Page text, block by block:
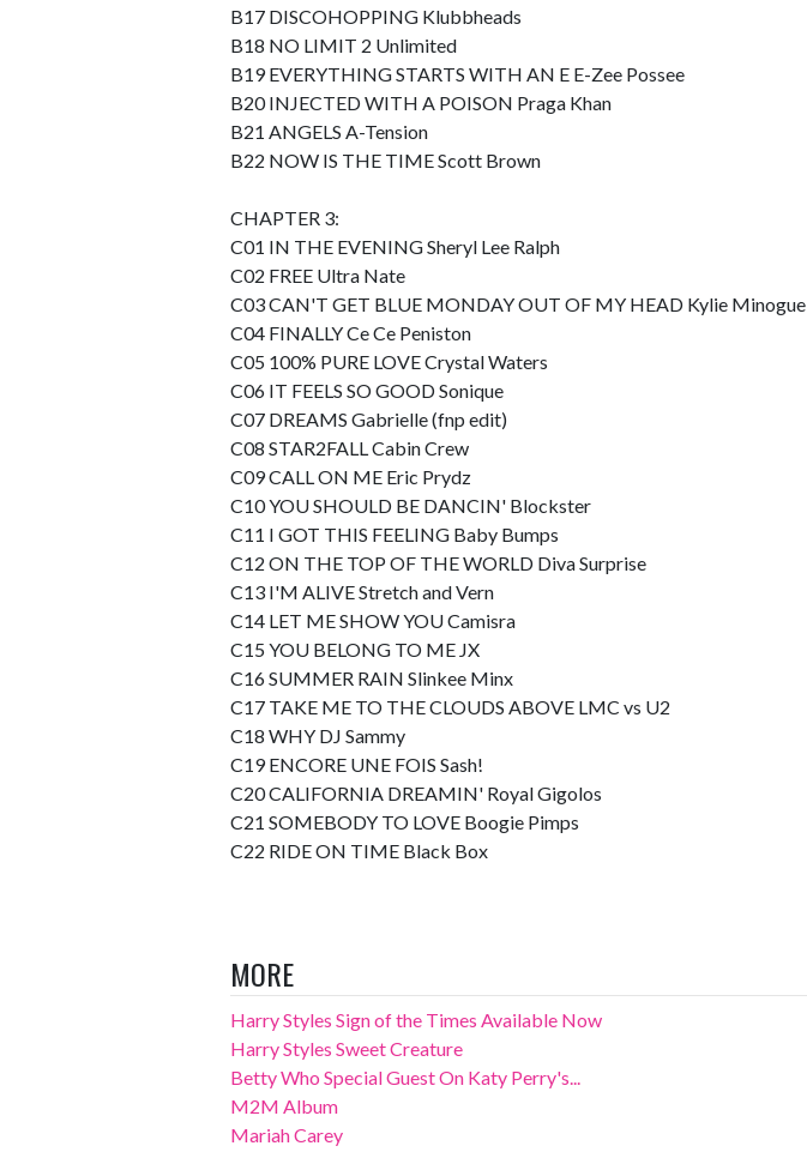
B17 DISCOHOPPING Klubbheads
B18 NO LIMIT 2 Unlimited
B19 EVERYTHING STARTS WITH AN E E-Zee Possee
B20 INJECTED WITH A POISON Praga Khan
B21 ANGELS A-Tension
B22 NOW IS THE TIME Scott Brown
CHAPTER 3:
C01 IN THE EVENING Sheryl Lee Ralph
C02 FREE Ultra Nate
C03 CAN'T GET BLUE MONDAY OUT OF MY HEAD Kylie Minogue
C04 FINALLY Ce Ce Peniston
C05 100% PURE LOVE Crystal Waters
C06 IT FEELS SO GOOD Sonique
C07 DREAMS Gabrielle (fnp edit)
C08 STAR2FALL Cabin Crew
C09 CALL ON ME Eric Prydz
C10 YOU SHOULD BE DANCIN' Blockster
C11 I GOT THIS FEELING Baby Bumps
C12 ON THE TOP OF THE WORLD Diva Surprise
C13 I'M ALIVE Stretch and Vern
C14 LET ME SHOW YOU Camisra
C15 YOU BELONG TO ME JX
C16 SUMMER RAIN Slinkee Minx
C17 TAKE ME TO THE CLOUDS ABOVE LMC vs U2
C18 WHY DJ Sammy
C19 ENCORE UNE FOIS Sash!
C20 CALIFORNIA DREAMIN' Royal Gigolos
C21 SOMEBODY TO LOVE Boogie Pimps
C22 RIDE ON TIME Black Box
MORE
Harry Styles Sign of the Times Available Now
Harry Styles Sweet Creature
Betty Who Special Guest On Katy Perry's...
M2M Album
Mariah Carey